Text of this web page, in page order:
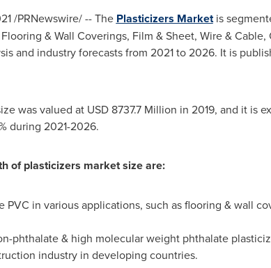
/PRNewswire/ -- The Plasticizers Marketis
& Wall Coverings, Film & Sheet, Wire &
and industry forecasts from 2021 to 2026. It is
was valued at USD 8737.7 Million in 2019, and it is
during 2021-2026.
of plasticizers market size are:
PVC in various applications, such as flooring & wall
phthalate & high molecular weight phthalate
industry in developing countries.